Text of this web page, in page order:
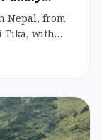
Nepal, from
Tika, with